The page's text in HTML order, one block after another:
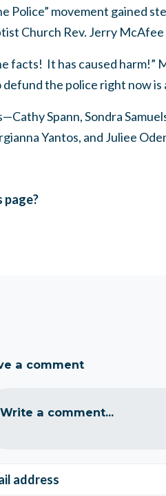
Police” movement gained
Church Rev. Jerry
facts! It has caused harm!”
the police right now is
Spann, Sondra
Yantos, and Juliee
page?
a comment
Write a comment...
address